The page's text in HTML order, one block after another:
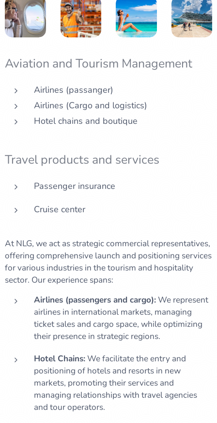
Aviation and Tourism Management
Airlines (passanger)
Airlines (Cargo and logistics)
Hotel chains and boutique
Travel products and services
Passenger insurance
Cruise center
At NLG, we act as strategic commercial representatives,
offering comprehensive launch and positioning services
for various industries in the tourism and hospitality
sector. Our experience spans:
Airlines (passengers and cargo):We represent
airlines in international markets, managing
ticket sales and cargo space, while optimizing
their presence in strategic regions.
Hotel Chains:We facilitate the entry and
positioning of hotels and resorts in new
markets, promoting their services and
managing relationships with travel agencies
and tour operators.